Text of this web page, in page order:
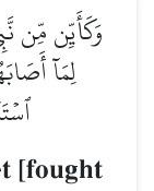
وَكَأَيِّن مِّن
لِمَآ
[fought